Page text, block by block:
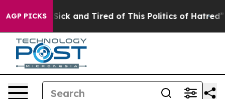
AGP PICKS
Sick and Tired of This Politics of Hatred” The